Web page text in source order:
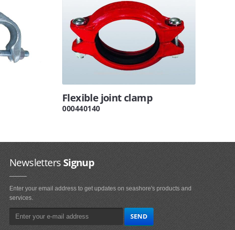
Flexible joint clamp
000440140
NewslettersSignup
Enter your email address to get updates on seashore's products and
services.